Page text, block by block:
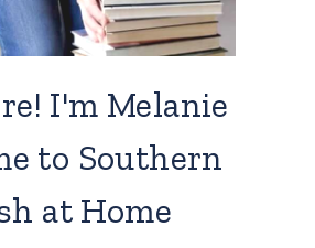
I'm Melanie
to Southern
at Home